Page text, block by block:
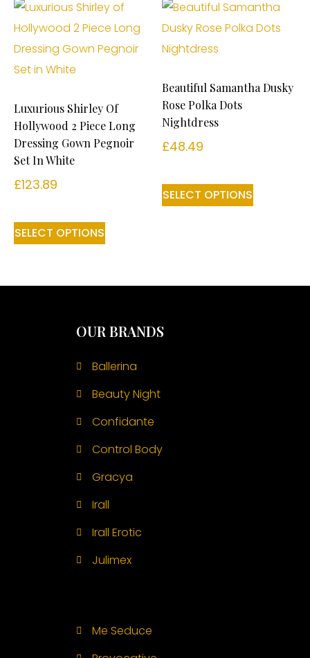
Luxurious Shirley Of
Hollywood 2 Piece Long
Dressing Gown Pegnoir
Set In White
£123.89
SELECT OPTIONS
Beautiful Samantha Dusky
Rose Polka Dots
Nightdress
£48.49
SELECT OPTIONS
OUR BRANDS
Ballerina
Beauty Night
Confidante
Control Body
Gracya
Irall
Irall Erotic
Julimex
Me Seduce